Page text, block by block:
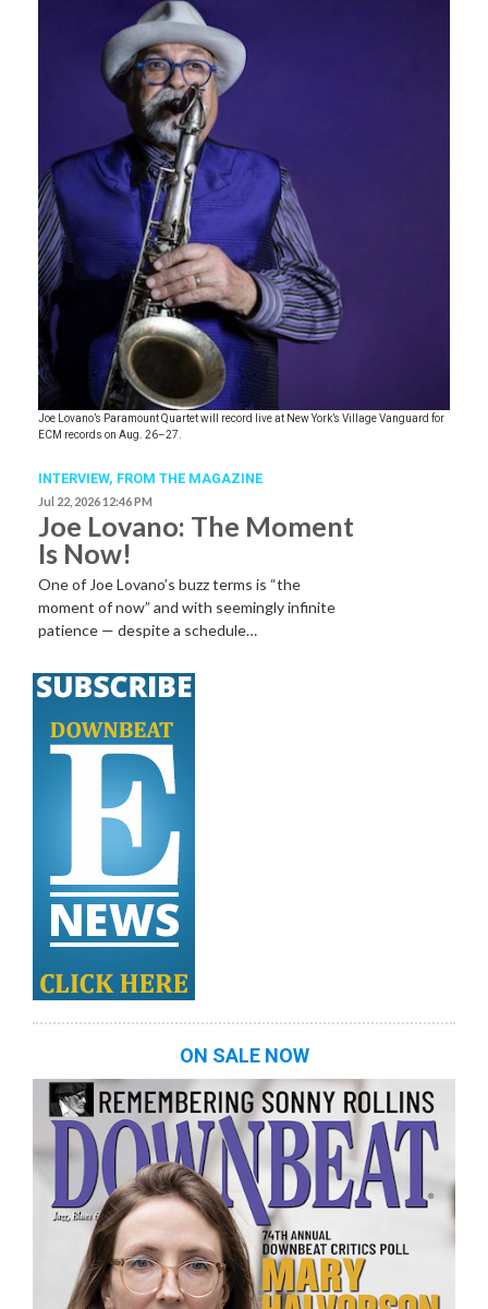
Joe Lovano’s Paramount Quartet will record live at New York’s Village Vanguard for
ECM records on Aug. 26–27.
INTERVIEW, FROM THE MAGAZINE
Jul 22, 2026 12:46 PM
Joe Lovano: The Moment
Is Now!
One of Joe Lovano’s buzz terms is “the
moment of now” and with seemingly infinite
patience — despite a schedule…
ON SALE NOW